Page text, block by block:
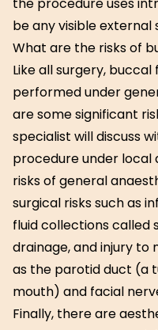
be any visible external
What are the risks of
Like all surgery,
performed under
are some significant
specialist will discuss
procedure under
risks of general
surgical risks such as
fluid collections called
drainage, and injury
as the parotid duct (a
mouth) and facial
Finally, there are